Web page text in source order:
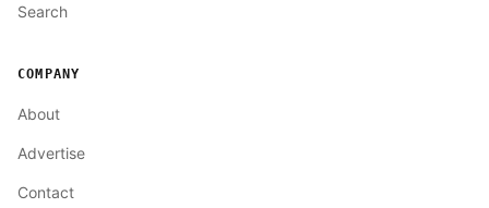
Search
COMPANY
About
Advertise
Contact